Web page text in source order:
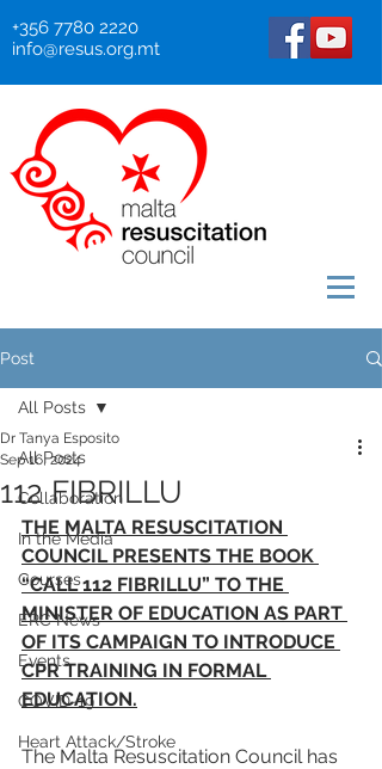
+356 7780 2220
info@resus.org.mt
Post
All Posts
Collaboration
In the Media
Courses
ERC News
Events
COVID-19
Heart Attack/Stroke
All Posts
112 FIBRILLU
Dr Tanya Esposito
Sep 16, 2024
THE MALTA RESUSCITATION
COUNCIL PRESENTS THE BOOK
“CALL 112 FIBRILLU” TO THE
MINISTER OF EDUCATION AS PART
OF ITS CAMPAIGN TO INTRODUCE
CPR TRAINING IN FORMAL
EDUCATION.
The Malta Resuscitation Council has